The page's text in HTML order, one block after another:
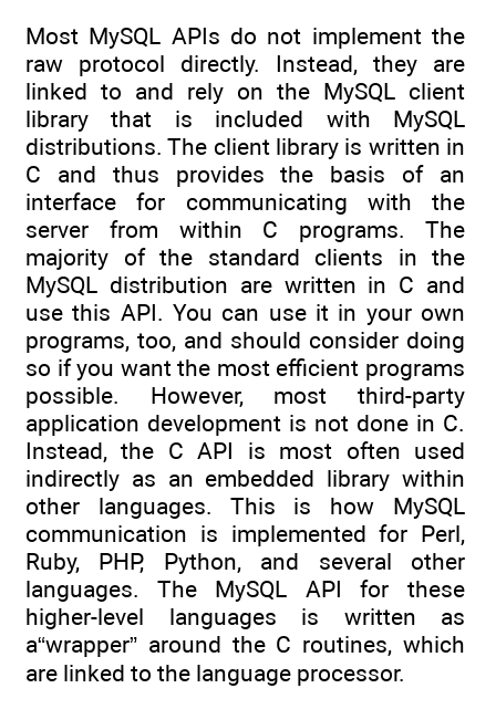
Most MySQL APIs do not implement the
raw protocol directly. Instead, they are
linked to and rely on the MySQL client
library that is included with MySQL
distributions. The client library is written in
C and thus provides the basis of an
interface for communicating with the
server from within C programs. The
majority of the standard clients in the
MySQL distribution are written in C and
use this API. You can use it in your own
programs, too, and should consider doing
so if you want the most efficient programs
possible. However, most third-party
application development is not done in C.
Instead, the C API is most often used
indirectly as an embedded library within
other languages. This is how MySQL
communication is implemented for Perl,
Ruby, PHP, Python, and several other
languages. The MySQL API for these
higher-level languages is written as
a“wrapper” around the C routines, which
are linked to the language processor.